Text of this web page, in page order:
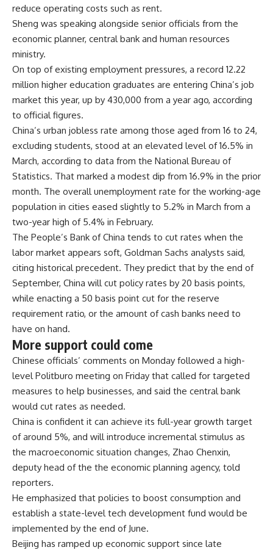
reduce operating costs such as rent.
Sheng was speaking alongside senior officials from the
economic planner, central bank and human resources
ministry.
On top of existing employment pressures, a record 12.22
million higher education graduates are entering China’s job
market this year, up by 430,000 from a year ago, according
to official figures.
China’s urban jobless rate among those aged from 16 to 24,
excluding students, stood at an elevated level of 16.5% in
March, according to data from the National Bureau of
Statistics. That marked a modest dip from 16.9% in the prior
month. The overall unemployment rate for the working-age
population in cities eased slightly to 5.2% in March from a
two-year high of 5.4% in February.
The People’s Bank of China tends to cut rates when the
labor market appears soft, Goldman Sachs analysts said,
citing historical precedent. They predict that by the end of
September, China will cut policy rates by 20 basis points,
while enacting a 50 basis point cut for the reserve
requirement ratio, or the amount of cash banks need to
have on hand.
More support could come
Chinese officials’ comments on Monday followed a high-
level Politburo meeting on Friday that called for targeted
measures to help businesses, and said the central bank
would cut rates as needed.
China is confident it can achieve its full-year growth target
of around 5%, and will introduce incremental stimulus as
the macroeconomic situation changes, Zhao Chenxin,
deputy head of the the economic planning agency, told
reporters.
He emphasized that policies to boost consumption and
establish a state-level tech development fund would be
implemented by the end of June.
Beijing has ramped up economic support since late